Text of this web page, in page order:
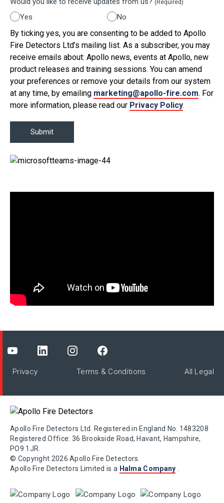
(Required)
Yes No
By ticking yes, you are consenting to be added to Apollo
Fire Detectors Ltd’s mailing list. As a subscriber, you may
receive emails about: Apollo news, events at Apollo, new
product releases and training sessions. You can amend
your preferences or remove your details from our system
at any time, by emailing marketing@apollo-fire.com. For
more information, please read our Privacy Policy.
Privacy Terms & Conditions All Legal
Apollo Fire Detectors Ltd. Registered in England No. 1483208
Registered Office: 36 Brookside Road, Havant, Hampshire,
PO9 1JR.
© Copyright 2026 Apollo Fire Detectors.
Apollo Fire Detectors Limited is a Halma Company .